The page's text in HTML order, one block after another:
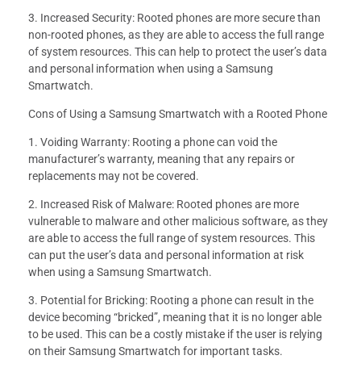
3. Increased Security: Rooted phones are more secure than
non-rooted phones, as they are able to access the full range
of system resources. This can help to protect the user’s data
and personal information when using a Samsung
Smartwatch.
Cons of Using a Samsung Smartwatch with a Rooted Phone
1. Voiding Warranty: Rooting a phone can void the
manufacturer’s warranty, meaning that any repairs or
replacements may not be covered.
2. Increased Risk of Malware: Rooted phones are more
vulnerable to malware and other malicious software, as they
are able to access the full range of system resources. This
can put the user’s data and personal information at risk
when using a Samsung Smartwatch.
3. Potential for Bricking: Rooting a phone can result in the
device becoming “bricked”, meaning that it is no longer able
to be used. This can be a costly mistake if the user is relying
on their Samsung Smartwatch for important tasks.